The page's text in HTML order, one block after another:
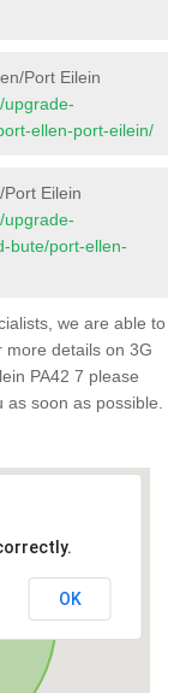
Port Eilein
upgrade-
ellen-port-eilein/
Eilein
upgrade-
bute/port-ellen-
we are able to
details on 3G
PA42 7 please
soon as possible.
OK